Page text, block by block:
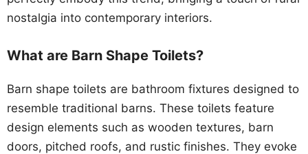
nostalgia into contemporary interiors.
What are Barn Shape Toilets?
Barn shape toilets are bathroom fixtures designed to
resemble traditional barns. These toilets feature
design elements such as wooden textures, barn
doors, pitched roofs, and rustic finishes. They evoke